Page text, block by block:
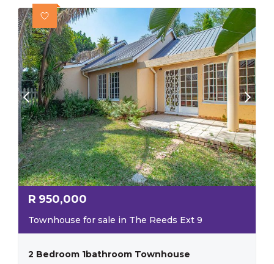
R 950,000
Townhouse for sale in The Reeds Ext 9
2 Bedroom 1bathroom Townhouse